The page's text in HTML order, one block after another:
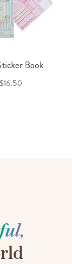
Book
$16.50
ful,